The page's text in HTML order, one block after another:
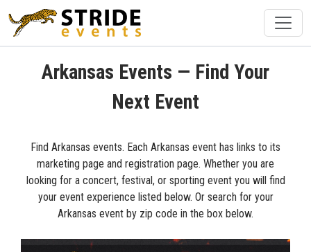
Arkansas Events — Find Your
Next Event
Find Arkansas events. Each Arkansas event has links to its
marketing page and registration page. Whether you are
looking for a concert, festival, or sporting event you will find
your event experience listed below. Or search for your
Arkansas event by zip code in the box below.